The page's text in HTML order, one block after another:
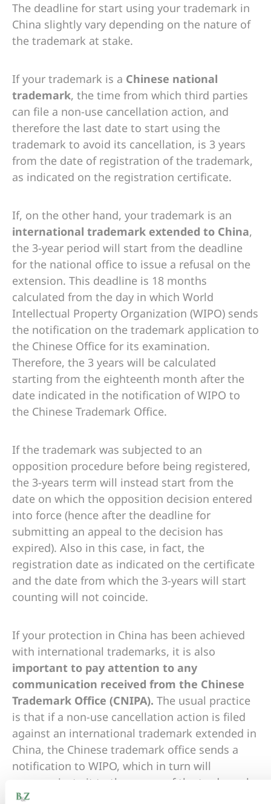
The deadline for start using your trademark in
China slightly vary depending on the nature of
the trademark at stake.
If your trademark is a Chinese national
trademark, the time from which third parties
can file a non-use cancellation action, and
therefore the last date to start using the
trademark to avoid its cancellation, is 3 years
from the date of registration of the trademark,
as indicated on the registration certificate.
If, on the other hand, your trademark is an
international trademark extended to China,
the 3-year period will start from the deadline
for the national office to issue a refusal on the
extension. This deadline is 18 months
calculated from the day in which World
Intellectual Property Organization (WIPO) sends
the notification on the trademark application to
the Chinese Office for its examination.
Therefore, the 3 years will be calculated
starting from the eighteenth month after the
date indicated in the notification of WIPO to
the Chinese Trademark Office.
If the trademark was subjected to an
opposition procedure before being registered,
the 3-years term will instead start from the
date on which the opposition decision entered
into force (hence after the deadline for
submitting an appeal to the decision has
expired). Also in this case, in fact, the
registration date as indicated on the certificate
and the date from which the 3-years will start
counting will not coincide.
If your protection in China has been achieved
with international trademarks, it is also
important to pay attention to any
communication received from the Chinese
Trademark Office (CNIPA). The usual practice
is that if a non-use cancellation action is filed
against an international trademark extended in
China, the Chinese trademark office sends a
notification to WIPO, which in turn will
communicate it to the owner of the trademark
or representative indicated in the international